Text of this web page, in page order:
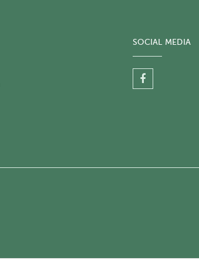
SOCIAL MEDIA